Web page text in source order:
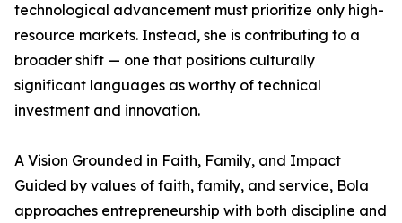
technological advancement must prioritize only high-
resource markets. Instead, she is contributing to a
broader shift — one that positions culturally
significant languages as worthy of technical
investment and innovation.
A Vision Grounded in Faith, Family, and Impact
Guided by values of faith, family, and service, Bola
approaches entrepreneurship with both discipline and